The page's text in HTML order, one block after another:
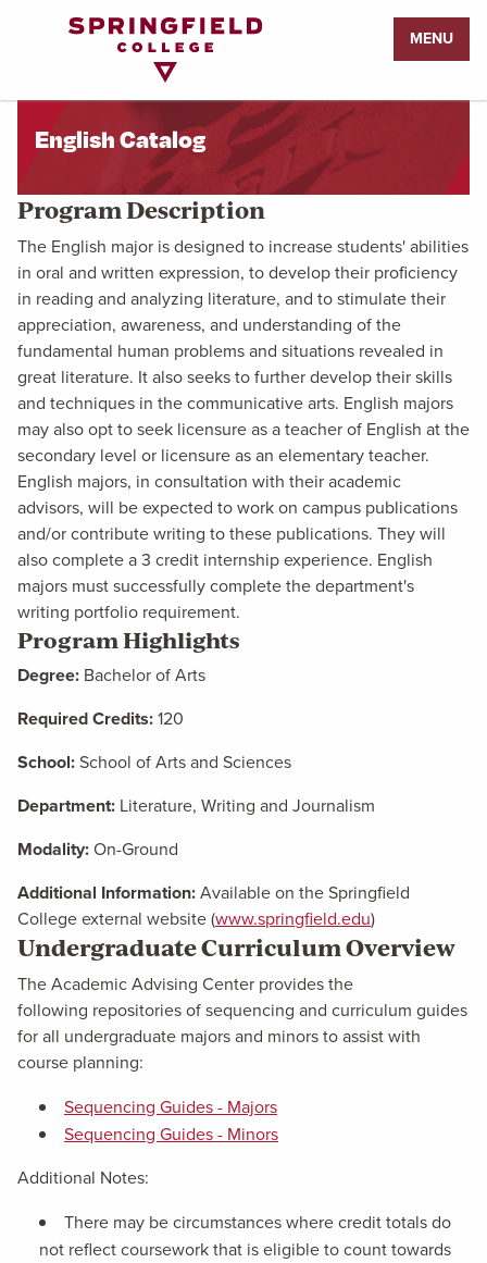
Page
MENU
English Catalog
Program Description
The English major is designed to increase students' abilities
in oral and written expression, to develop their proficiency
in reading and analyzing literature, and to stimulate their
appreciation, awareness, and understanding of the
fundamental human problems and situations revealed in
great literature. It also seeks to further develop their skills
and techniques in the communicative arts. English majors
may also opt to seek licensure as a teacher of English at the
secondary level or licensure as an elementary teacher.
English majors, in consultation with their academic
advisors, will be expected to work on campus publications
and/or contribute writing to these publications. They will
also complete a 3 credit internship experience. English
majors must successfully complete the department's
writing portfolio requirement.
Program Highlights
Degree: Bachelor of Arts
Required Credits:120
School:School of Arts and Sciences
Department: Literature, Writing and Journalism
Modality:On-Ground
Additional Information:Available on the Springfield
College external website (www.springfield.edu)
Undergraduate Curriculum Overview
The Academic Advising Center provides the
following repositories of sequencing and curriculum guides
for all undergraduate majors and minors to assist with
course planning:
Sequencing Guides - Majors
Sequencing Guides - Minors
Additional Notes:
There may be circumstances where credit totals do
not reflect coursework that is eligible to count towards